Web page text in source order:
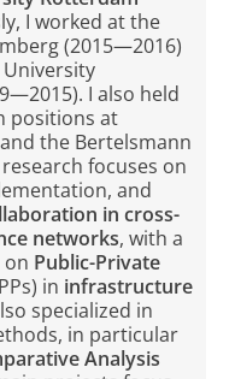
I worked at the
(2015—2016)
I also held
positions at
the Bertelsmann
focuses on
and
in cross-
networks, with a
Public-Private
in infrastructure
specialized in
in particular
Analysis